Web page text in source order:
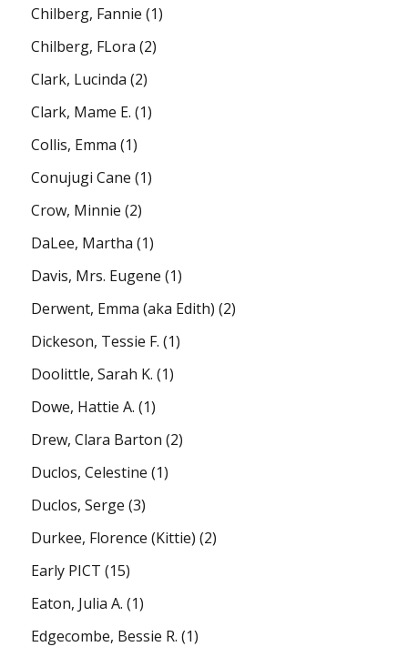
Chilberg, Fannie (1)
Chilberg, FLora (2)
Clark, Lucinda (2)
Clark, Mame E. (1)
Collis, Emma (1)
Conujugi Cane (1)
Crow, Minnie (2)
DaLee, Martha (1)
Davis, Mrs. Eugene (1)
Derwent, Emma (aka Edith) (2)
Dickeson, Tessie F. (1)
Doolittle, Sarah K. (1)
Dowe, Hattie A. (1)
Drew, Clara Barton (2)
Duclos, Celestine (1)
Duclos, Serge (3)
Durkee, Florence (Kittie) (2)
Early PICT (15)
Eaton, Julia A. (1)
Edgecombe, Bessie R. (1)